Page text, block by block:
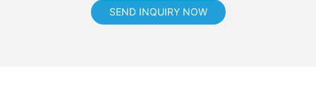
SEND INQUIRY NOW